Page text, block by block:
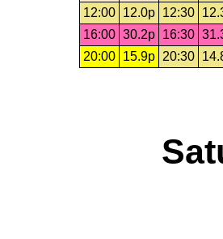
12:00
12.0p 12:30
16:00 30.2p 16:30
20:00
15.9p 20:30